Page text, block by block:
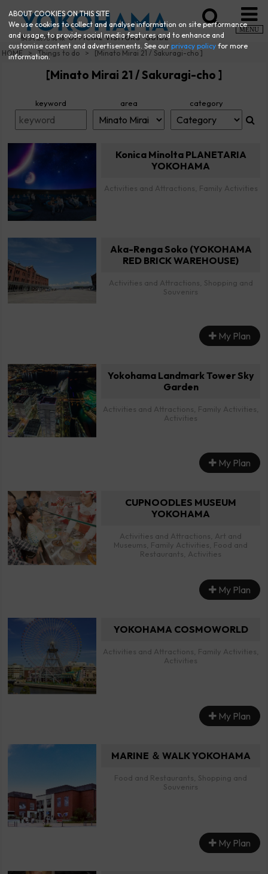
MENU
HOME Things to do [Minato Mirai 21 / Sakuragi-cho ]
[Minato Mirai 21 / Sakuragi-cho ]
keyword area category
Konica Minolta PLANETARIA
YOKOHAMA
Activities and Attractions, Family Activities
Aka-Renga Soko (YOKOHAMA
RED BRICK WAREHOUSE)
Activities and Attractions, Shopping and
Souvenirs
My Plan
Yokohama Landmark Tower Sky
Garden
Activities and Attractions, Family Activities,
Activities
My Plan
CUPNOODLES MUSEUM
YOKOHAMA
Activities and Attractions, Art and
Museums, Family Activities, Food and
Restaurants, Activities
My Plan
YOKOHAMA COSMOWORLD
Activities and Attractions, Family Activities,
Activities
My Plan
MARINE ＆ WALK YOKOHAMA
Food and Restaurants, Shopping and
Souvenirs
My Plan
ABOUT COOKIES ON THIS SITE
We use cookies to collect and analyse information on site performance
and usage, to provide social media features and to enhance and
customise content and advertisements. See ourprivacy policy for more
information.